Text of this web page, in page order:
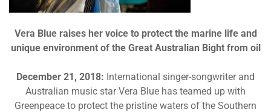
Vera Blue raises her voice to protect the marine life and
unique environment of the Great Australian Bight from oil
December 21, 2018: International singer-songwriter and
Australian music star Vera Blue has teamed up with
Greenpeace to protect the pristine waters of the Southern